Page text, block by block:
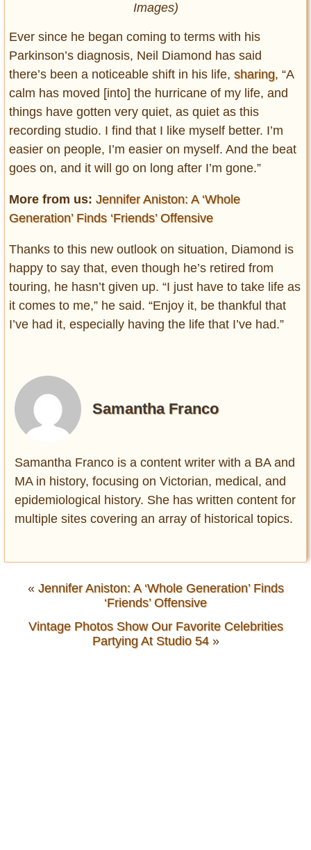
Images)
Ever since he began coming to terms with his
Parkinson’s diagnosis, Neil Diamond has said
there’s been a noticeable shift in his life, sharing, “A
calm has moved [into] the hurricane of my life, and
things have gotten very quiet, as quiet as this
recording studio. I find that I like myself better. I’m
easier on people, I’m easier on myself. And the beat
goes on, and it will go on long after I’m gone.”
More from us: Jennifer Aniston: A ‘Whole
Generation’ Finds ‘Friends’ Offensive
Thanks to this new outlook on situation, Diamond is
happy to say that, even though he’s retired from
touring, he hasn’t given up. “I just have to take life as
it comes to me,” he said. “Enjoy it, be thankful that
I’ve had it, especially having the life that I’ve had.”
Samantha Franco
Samantha Franco is a content writer with a BA and
MA in history, focusing on Victorian, medical, and
epidemiological history. She has written content for
multiple sites covering an array of historical topics.
« Jennifer Aniston: A ‘Whole Generation’ Finds
‘Friends’ Offensive
Vintage Photos Show Our Favorite Celebrities
Partying At Studio 54»